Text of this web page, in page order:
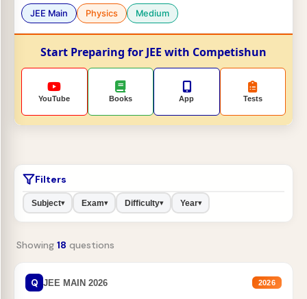
JEE Main Physics Medium
Start Preparing for JEE with Competishun
YouTube Books App Tests
Filters
Subject▾ Exam▾ Difficulty▾ Year▾
Showing 18 questions
Q JEE MAIN 2026 2026